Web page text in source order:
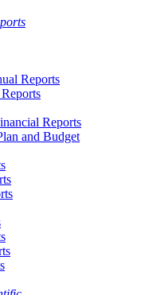
Reports
Reports
and Budget